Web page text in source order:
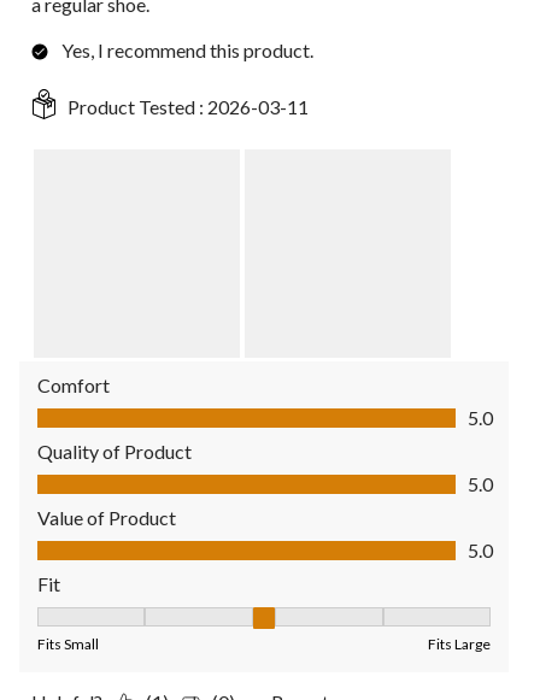
Yes, I recommend this product.
Product Tested : 2026-03-11
Comfort
Comfort, 5.0 out of 5
5.0
Quality of Product
Quality of Product, 5.0 out of 5
5.0
Value of Product
Value of Product, 5.0 out of 5
5.0
Fit
Fits Small Fits Large